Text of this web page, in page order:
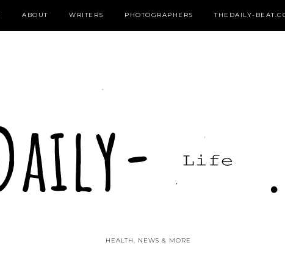
ABOUT WRITERS PHOTOGRAPHERS THEDAILY-
HEALTH, NEWS & MORE